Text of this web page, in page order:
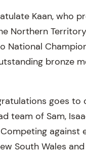
Kaan, who
Northern
National
bronze
goes to
team of Sam,
against
South Wales